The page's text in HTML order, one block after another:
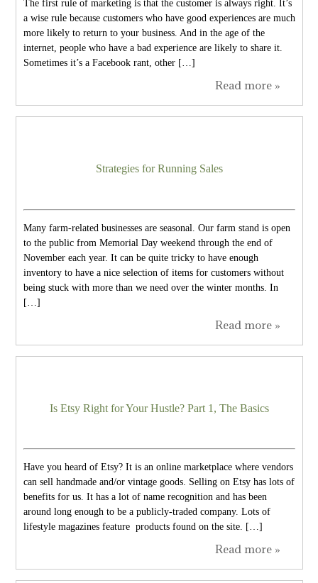
The first rule of marketing is that the customer is always right. It’s
a wise rule because customers who have good experiences are much
more likely to return to your business. And in the age of the
internet, people who have a bad experience are likely to share it.
Sometimes it’s a Facebook rant, other […]
Read more »
Strategies for Running Sales
Many farm-related businesses are seasonal. Our farm stand is open
to the public from Memorial Day weekend through the end of
November each year. It can be quite tricky to have enough
inventory to have a nice selection of items for customers without
being stuck with more than we need over the winter months. In
[…]
Read more »
Is Etsy Right for Your Hustle? Part 1, The Basics
Have you heard of Etsy? It is an online marketplace where vendors
can sell handmade and/or vintage goods. Selling on Etsy has lots of
benefits for us. It has a lot of name recognition and has been
around long enough to be a publicly-traded company. Lots of
lifestyle magazines feature products found on the site. […]
Read more »